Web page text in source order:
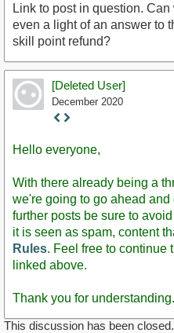
Link to post in question.
even a light of an answer to
skill point refund?
[Deleted User]
December 2020
Staff
Hello everyone,
With there already being a
we're going to go ahead
further posts be sure to
it is seen as spam, content
Rules. Feel free to continue
linked above.
Thank you for understanding.
This discussion has been closed.